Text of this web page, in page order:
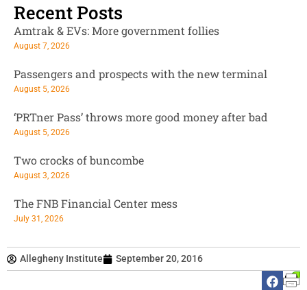
Allegheny Institute September 20, 2016
Recent Posts
Amtrak & EVs: More government follies
August 7, 2026
Passengers and prospects with the new terminal
August 5, 2026
‘PRTner Pass’ throws more good money after bad
August 5, 2026
Two crocks of buncombe
August 3, 2026
The FNB Financial Center mess
July 31, 2026